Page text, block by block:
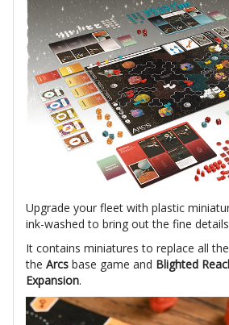
Upgrade your fleet with plastic
ink-washed to bring out the fine
It contains miniatures to replace all
the Arcs base game and Blighted
Expansion.